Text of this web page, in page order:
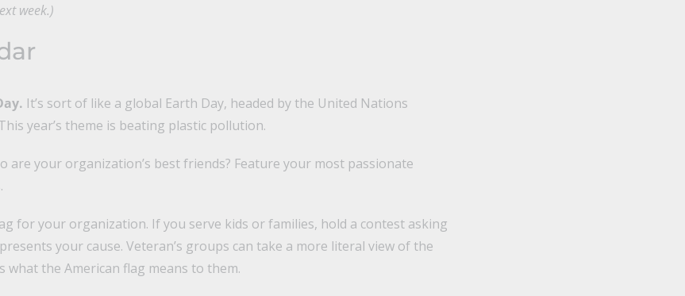
week.)
It’s sort of like a global Earth Day, headed by the United Nations
year’s theme is beating plastic pollution.
are your organization’s best friends? Feature your most passionate
for your organization. If you serve kids or families, hold a contest asking
your cause. Veteran’s groups can take a more literal view of the
what the American flag means to them.